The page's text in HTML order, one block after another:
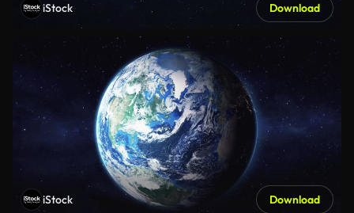
iStock Download
iStock Download